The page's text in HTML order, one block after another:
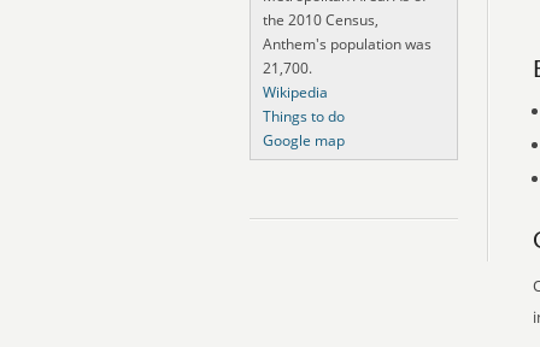
the 2010 Census,
Anthem's population was
21,700.
Wikipedia
Things to do
Google map